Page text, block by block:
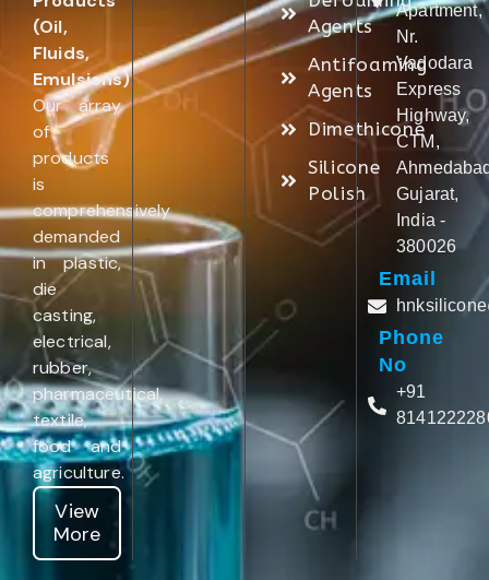
(Oil,
Fluids,
Emulsions).
Our array
of
products
is
comprehensively
demanded
in plastic,
die
casting,
electrical,
rubber,
pharmaceutical,
textile,
food and
agriculture.
View
More
Agents
Antifoaming
Agents
Dimethicone
Silicone
Polish
Apartment,
Nr.
Vadodara
Express
Highway,
CTM,
Gujarat,
India -
380026
Email
Phone
No
+91